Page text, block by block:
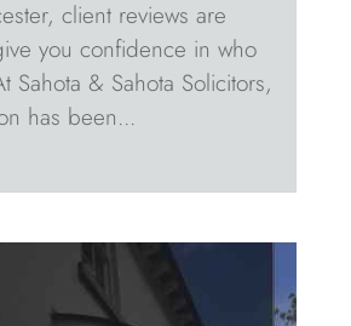
client reviews are
you confidence in who
Sahota & Sahota Solicitors,
has been...